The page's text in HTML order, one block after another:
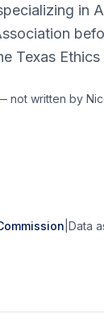
in
Texas Ethics
not written by
Data